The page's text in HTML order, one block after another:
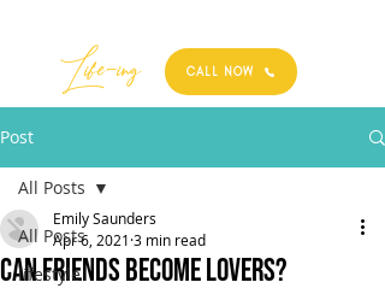
Best
Life-ing CALL NOW
Post
All Posts
lifestyle
All Posts
CAN FRIENDS BECOME LOVERS?
Emily Saunders
Apr 6, 2021 3 min read